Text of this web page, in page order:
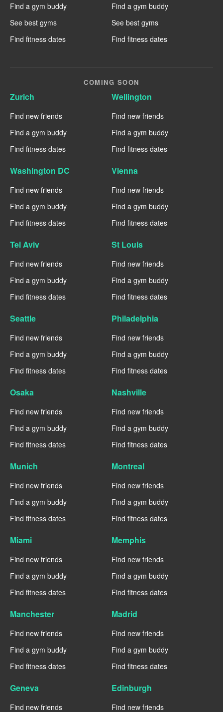
Find a gym buddy
See best gyms
Find fitness dates
Find a gym buddy
See best gyms
Find fitness dates
COMING SOON
Zurich
Find new friends
Find a gym buddy
Find fitness dates
Wellington
Find new friends
Find a gym buddy
Find fitness dates
Washington DC
Find new friends
Find a gym buddy
Find fitness dates
Vienna
Find new friends
Find a gym buddy
Find fitness dates
Tel Aviv
Find new friends
Find a gym buddy
Find fitness dates
St Louis
Find new friends
Find a gym buddy
Find fitness dates
Seattle
Find new friends
Find a gym buddy
Find fitness dates
Philadelphia
Find new friends
Find a gym buddy
Find fitness dates
Osaka
Find new friends
Find a gym buddy
Find fitness dates
Nashville
Find new friends
Find a gym buddy
Find fitness dates
Munich
Find new friends
Find a gym buddy
Find fitness dates
Montreal
Find new friends
Find a gym buddy
Find fitness dates
Miami
Find new friends
Find a gym buddy
Find fitness dates
Memphis
Find new friends
Find a gym buddy
Find fitness dates
Manchester
Find new friends
Find a gym buddy
Find fitness dates
Madrid
Find new friends
Find a gym buddy
Find fitness dates
Geneva
Find new friends
Edinburgh
Find new friends